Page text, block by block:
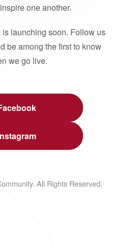
one another.
launching soon. Follow us
be among the first to know
we go live.
All Rights Reserved.